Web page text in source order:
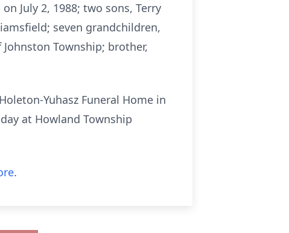
July 2, 1988; two sons, Terry
seven grandchildren,
Johnston Township; brother,
Yuhasz Funeral Home in
at Howland Township
.